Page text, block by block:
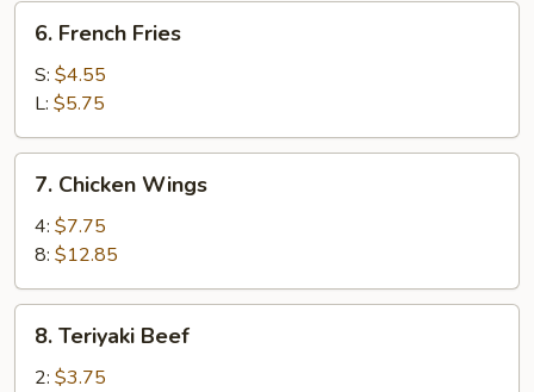
French
Fries
6. French Fries
S: $4.55
L: $5.75
Chicken
Wings
7. Chicken Wings
4: $7.75
8: $12.85
Teriyaki
Beef
8. Teriyaki Beef
2: $3.75